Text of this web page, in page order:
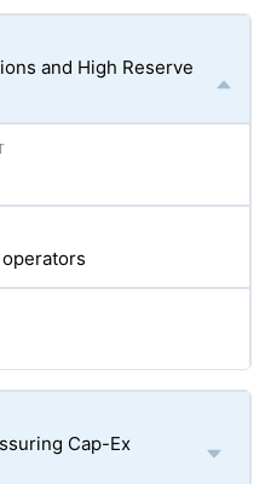
and High Reserve
Cap-Ex